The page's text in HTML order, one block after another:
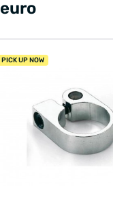
PICK UP NOW